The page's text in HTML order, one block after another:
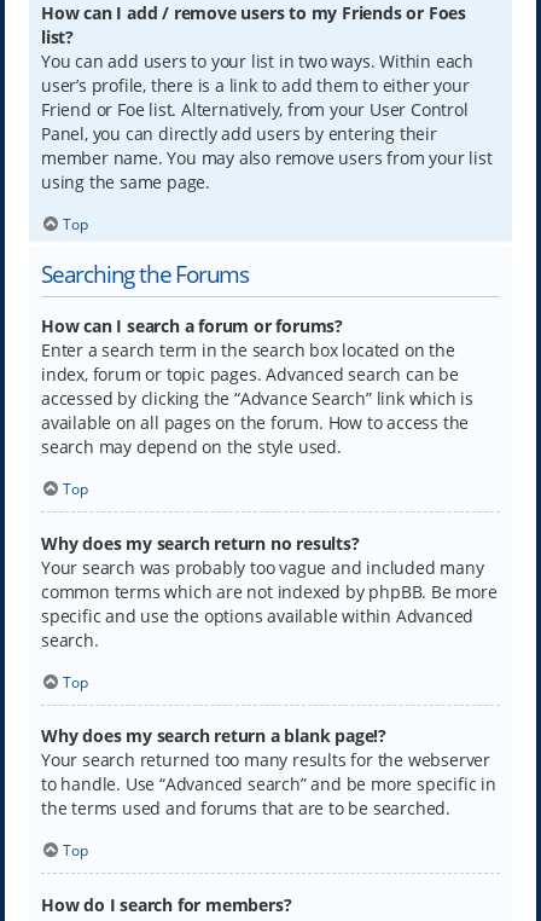
How can I add / remove users to my Friends or Foes
list?
You can add users to your list in two ways. Within each
user’s profile, there is a link to add them to either your
Friend or Foe list. Alternatively, from your User Control
Panel, you can directly add users by entering their
member name. You may also remove users from your list
using the same page.
Top
Searching the Forums
How can I search a forum or forums?
Enter a search term in the search box located on the
index, forum or topic pages. Advanced search can be
accessed by clicking the “Advance Search” link which is
available on all pages on the forum. How to access the
search may depend on the style used.
Top
Why does my search return no results?
Your search was probably too vague and included many
common terms which are not indexed by phpBB. Be more
specific and use the options available within Advanced
search.
Top
Why does my search return a blank page!?
Your search returned too many results for the webserver
to handle. Use “Advanced search” and be more specific in
the terms used and forums that are to be searched.
Top
How do I search for members?